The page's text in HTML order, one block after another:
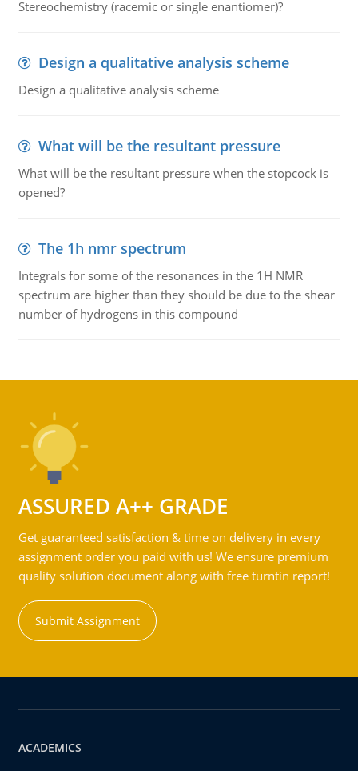
Stereochemistry (racemic or single enantiomer)?
Design a qualitative analysis scheme
Design a qualitative analysis scheme
What will be the resultant pressure
What will be the resultant pressure when the stopcock is
opened?
The 1h nmr spectrum
Integrals for some of the resonances in the 1H NMR
spectrum are higher than they should be due to the shear
number of hydrogens in this compound
ASSURED A++ GRADE
Get guaranteed satisfaction & time on delivery in every
assignment order you paid with us! We ensure premium
quality solution document along with free turntin report!
Submit Assignment
ACADEMICS